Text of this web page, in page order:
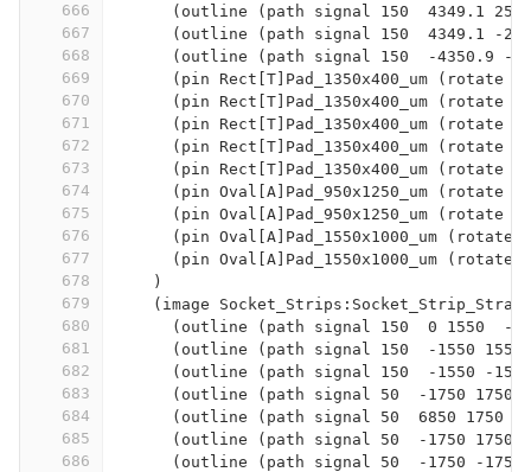
666
667
668
669
670
671
672
673
674
675
676
677
678
679
680
681
682
683
684
685
686
(outline (path signal 150  4349.1
(outline (path signal 150  4349.1 -
(outline (path signal 150  -4350.9 -
(pin Rect[T]Pad_1350x400_um (rotate
(pin Rect[T]Pad_1350x400_um (rotate
(pin Rect[T]Pad_1350x400_um (rotate
(pin Rect[T]Pad_1350x400_um (rotate
(pin Rect[T]Pad_1350x400_um (rotate
(pin Oval[A]Pad_950x1250_um (rotate
(pin Oval[A]Pad_950x1250_um (rotate
(pin Oval[A]Pad_1550x1000_um (rotate
(pin Oval[A]Pad_1550x1000_um (rotate
    )
(image
(outline (path signal 150  0 1550  -
(outline (path signal 150  -1550 1550
(outline (path signal 150  -1550 -
(outline (path signal 50  -1750 1750
(outline (path signal 50  6850 1750
(outline (path signal 50  -1750 1750
(outline (path signal 50  -1750 -1750